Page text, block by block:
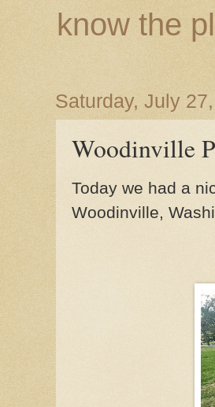
know the
Saturday, July
Woodinville
Today we had a
Woodinville,